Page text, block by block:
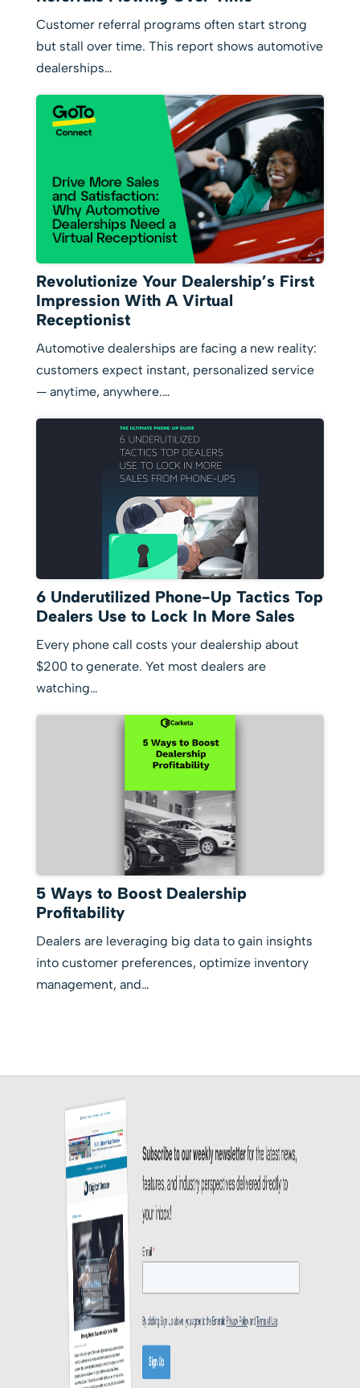
Customer referral programs often start strong
but stall over time. This report shows automotive
dealerships…
Revolutionize Your Dealership’s First
Impression With A Virtual
Receptionist
Automotive dealerships are facing a new reality:
customers expect instant, personalized service
— anytime, anywhere.…
6 Underutilized Phone-Up Tactics Top
Dealers Use to Lock In More Sales
Every phone call costs your dealership about
$200 to generate. Yet most dealers are
watching…
5 Ways to Boost Dealership
Profitability
Dealers are leveraging big data to gain insights
into customer preferences, optimize inventory
management, and…